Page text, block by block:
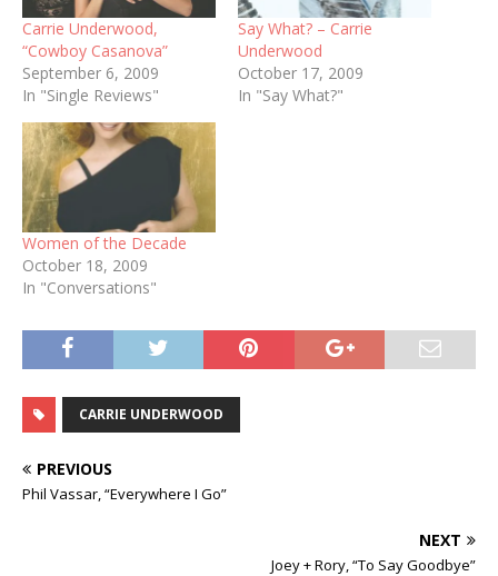
Carrie Underwood,
“Cowboy Casanova”
September 6, 2009
In "Single Reviews"
Say What? – Carrie
Underwood
October 17, 2009
In "Say What?"
Women of the Decade
October 18, 2009
In "Conversations"
CARRIE UNDERWOOD
PREVIOUS
Phil Vassar, “Everywhere I Go”
NEXT
Joey + Rory, “To Say Goodbye”